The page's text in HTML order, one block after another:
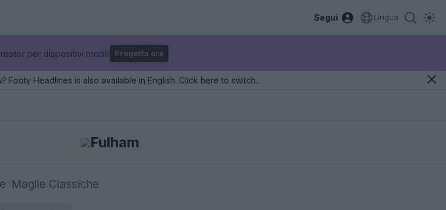
Segui Lingua
per dispositivi mobili Progetta ora
Footy Headlines is also available in English. Click here to switch.
Fulham
Maglie Classiche